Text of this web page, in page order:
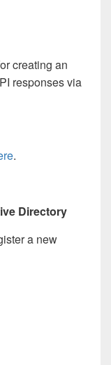
creating an
responses via
.
Directory
a new